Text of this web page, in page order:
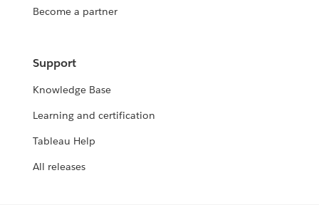
Become a partner
Support
Knowledge Base
Learning and certification
Tableau Help
All releases